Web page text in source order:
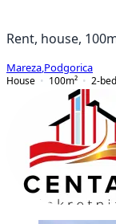
Rent, house,
Mareza Podgorica
House
100m² 2-